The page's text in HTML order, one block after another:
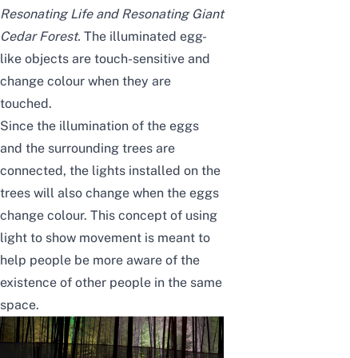
Resonating Life and Resonating Giant
Cedar Forest. The illuminated egg-
like objects are touch-sensitive and
change colour when they are
touched.
Since the illumination of the eggs
and the surrounding trees are
connected, the lights installed on the
trees will also change when the eggs
change colour. This concept of using
light to show movement is meant to
help people be more aware of the
existence of other people in the same
space.